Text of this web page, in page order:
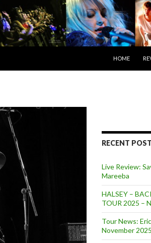
HOME
RECENT
Live Review:
Mareeba
HALSEY –
TOUR 2025 –
Tour News:
November 2025